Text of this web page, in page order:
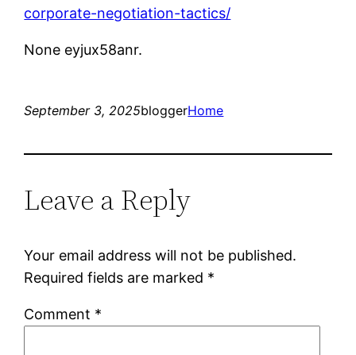
corporate-negotiation-tactics/
None eyjux58anr.
September 3, 2025bloggerHome
Leave a Reply
Your email address will not be published.
Required fields are marked *
Comment *